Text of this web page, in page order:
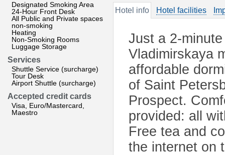
Designated Smoking Area
24-Hour Front Desk
All Public and Private spaces
non-smoking
Heating
Non-Smoking Rooms
Luggage Storage
Services
Shuttle Service (surcharge)
Tour Desk
Airport Shuttle (surcharge)
Accepted credit cards
Visa, Euro/Mastercard,
Maestro
Hotel info Hotel facilities
Just a 2-
Vladimirskaya
affordable
of Saint
Prospect.
provided: all
Free tea and
the internet on